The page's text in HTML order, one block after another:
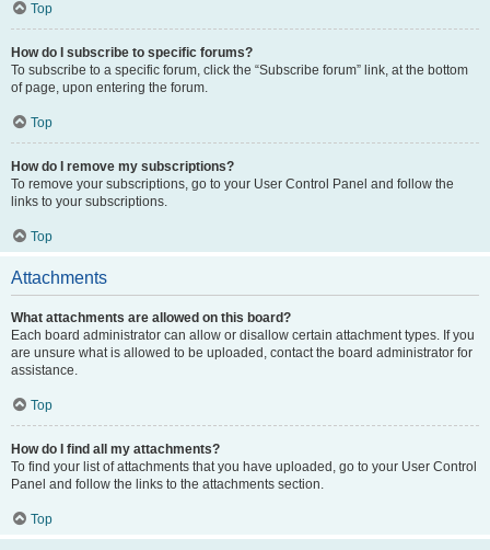
Top
How do I subscribe to specific forums?
To subscribe to a specific forum, click the “Subscribe forum” link, at the bottom
of page, upon entering the forum.
Top
How do I remove my subscriptions?
To remove your subscriptions, go to your User Control Panel and follow the
links to your subscriptions.
Top
Attachments
What attachments are allowed on this board?
Each board administrator can allow or disallow certain attachment types. If you
are unsure what is allowed to be uploaded, contact the board administrator for
assistance.
Top
How do I find all my attachments?
To find your list of attachments that you have uploaded, go to your User Control
Panel and follow the links to the attachments section.
Top